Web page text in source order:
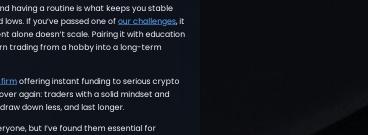
having a routine is what keeps you stable
If you’ve passed one of our challenges, it
alone doesn’t scale. Pairing it with education
trading from a hobby into a long-term
offering instant funding to serious crypto
again: traders with a solid mindset and
down less, and last longer.
but I’ve found them essential for